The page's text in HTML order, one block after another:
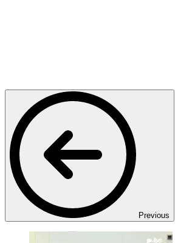
Previous